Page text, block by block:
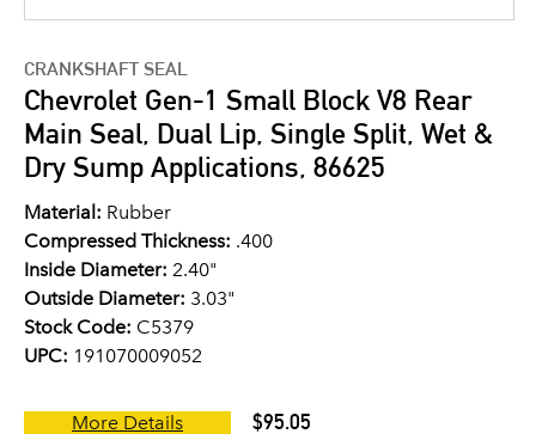
CRANKSHAFT SEAL
Chevrolet Gen-1 Small Block V8 Rear
Main Seal, Dual Lip, Single Split, Wet &
Dry Sump Applications, 86625
Material: Rubber
Compressed Thickness: .400
Inside Diameter: 2.40"
Outside Diameter: 3.03"
Stock Code: C5379
UPC: 191070009052
More Details $95.05